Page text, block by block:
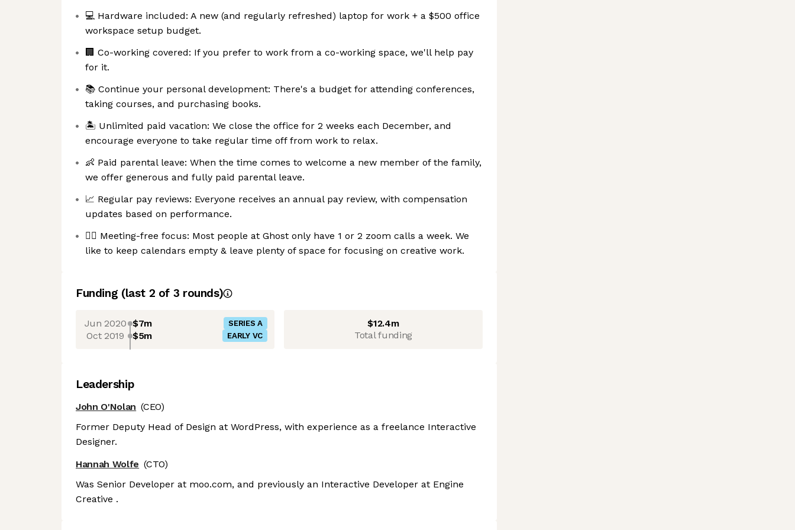
💻 Hardware included: A new (and regularly refreshed) laptop for work + a $500 office
workspace setup budget.
🏢 Co-working covered: If you prefer to work from a co-working space, we'll help pay
for it.
📚 Continue your personal development: There's a budget for attending conferences,
taking courses, and purchasing books.
🏝 Unlimited paid vacation: We close the office for 2 weeks each December, and
encourage everyone to take regular time off from work to relax.
👶 Paid parental leave: When the time comes to welcome a new member of the family,
we offer generous and fully paid parental leave.
📈 Regular pay reviews: Everyone receives an annual pay review, with compensation
updates based on performance.
🧘‍♀️ Meeting-free focus: Most people at Ghost only have 1 or 2 zoom calls a week. We
like to keep calendars empty & leave plenty of space for focusing on creative work.
Funding (last 2 of 3 rounds)
Jun 2020 $7m SERIES A
Oct 2019 $5m EARLY VC
$12.4m
Total funding
Leadership
John O'Nolan (CEO)
Former Deputy Head of Design at WordPress, with experience as a freelance Interactive
Designer.
Hannah Wolfe (CTO)
Was Senior Developer at moo.com, and previously an Interactive Developer at Engine
Creative .